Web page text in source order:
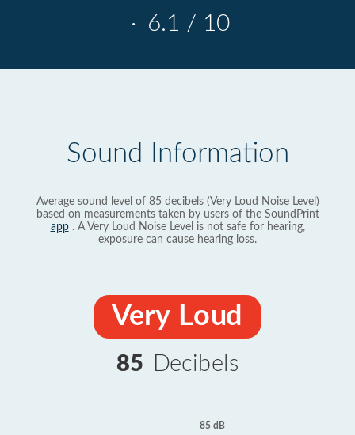
· 6.1 / 10
Sound Information
Average sound level of 85 decibels (Very Loud Noise Level)
based on measurements taken by users of the SoundPrint
app. A Very Loud Noise Level is not safe for hearing,
exposure can cause hearing loss.
Very Loud
85 Decibels
85 dB